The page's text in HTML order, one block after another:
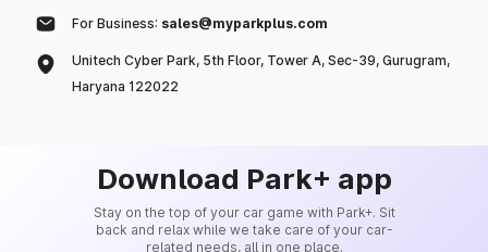
For Business: sales@myparkplus.com
Unitech Cyber Park, 5th Floor, Tower A, Sec-39, Gurugram,
Haryana 122022
Download Park+ app
Stay on the top of your car game with Park+. Sit
back and relax while we take care of your car-
related needs, all in one place.